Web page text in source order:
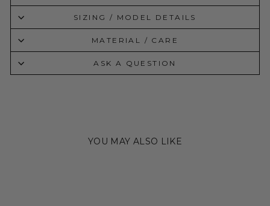
SIZING / MODEL DETAILS
MATERIAL / CARE
ASK A QUESTION
YOU MAY ALSO LIKE